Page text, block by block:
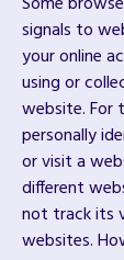
signals to
your online
using or
website. For
personally
or visit a
different
not track its
websites.